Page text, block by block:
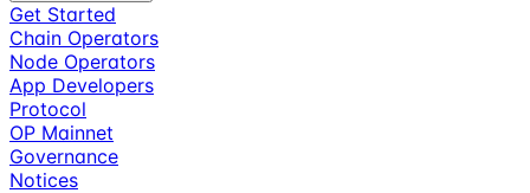
Get Started
Chain Operators
Node Operators
App Developers
Protocol
OP Mainnet
Governance
Notices